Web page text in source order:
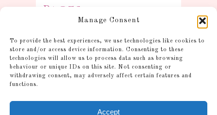
Manage Consent
To provide the best experiences, we use technologies like cookies to
store and/or access device information. Consenting to these
technologies will allow us to process data such as browsing
behaviour or unique IDs on this site. Not consenting or
withdrawing consent, may adversely affect certain features and
functions.
Accept
Pages
Information
Postage and Additional
Information
Gallery
Account
Cookie Policy (UK)